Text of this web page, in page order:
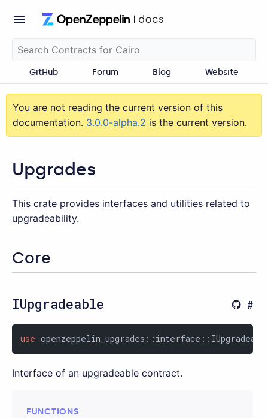
GitHub Forum Blog Website
You are not reading the current version of this
documentation. 3.0.0-alpha.2 is the current version.
Upgrades
This crate provides interfaces and utilities related to
upgradeability.
Core
IUpgradeable
use
Interface of an upgradeable contract.
FUNCTIONS